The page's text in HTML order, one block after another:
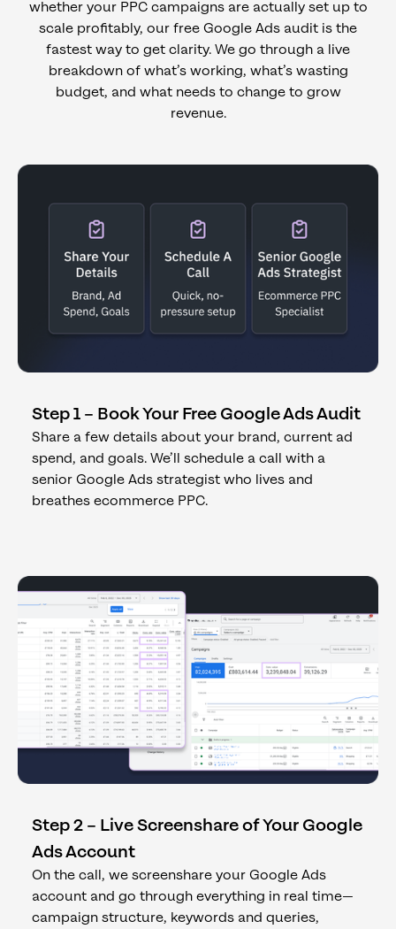
whether your PPC campaigns are actually set up to
scale profitably, our free Google Ads audit is the
fastest way to get clarity. We go through a live
breakdown of what’s working, what’s wasting
budget, and what needs to change to grow
revenue.
Step 1 – Book Your Free Google Ads Audit
Share a few details about your brand, current ad
spend, and goals. We’ll schedule a call with a
senior Google Ads strategist who lives and
breathes ecommerce PPC.
Step 2 – Live Screenshare of Your Google
Ads Account
On the call, we screenshare your Google Ads
account and go through everything in real time—
campaign structure, keywords and queries,